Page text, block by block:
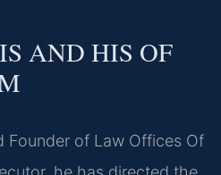
AND HIS OF
Founder of Law Offices Of